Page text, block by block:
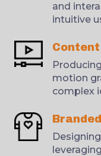
and
intuitive
motion
complex